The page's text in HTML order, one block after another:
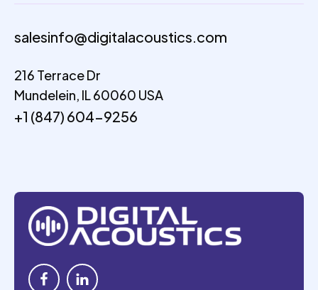
salesinfo@digitalacoustics.com
216 Terrace Dr
Mundelein, IL 60060 USA
+1 (847) 604-9256